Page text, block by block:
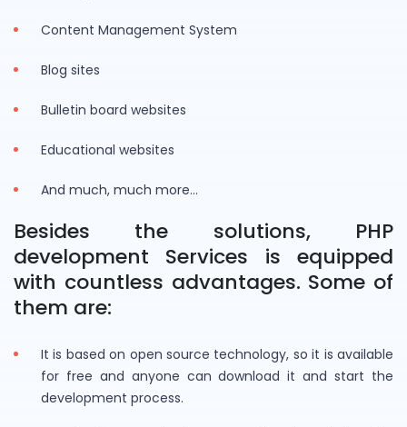
Content Management System
Blog sites
Bulletin board websites
Educational websites
And much, much more…
Besides the solutions, PHP
development Services is equipped
with countless advantages. Some of
them are:
It is based on open source technology, so it is available
for free and anyone can download it and start the
development process.